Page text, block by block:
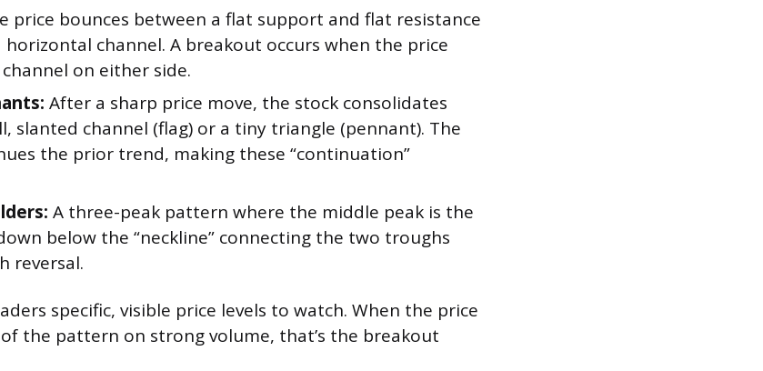
price bounces between a flat support and flat resistance
horizontal channel. A breakout occurs when the price
on either side.
After a sharp price move, the stock consolidates
slanted channel (flag) or a tiny triangle (pennant). The
the prior trend, making these “continuation”
A three-peak pattern where the middle peak is the
below the “neckline” connecting the two troughs
reversal.
specific, visible price levels to watch. When the price
the pattern on strong volume, that’s the breakout